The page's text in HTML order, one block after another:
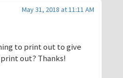
May 31, 2018 at 11:11 AM
to print out to give
out? Thanks!